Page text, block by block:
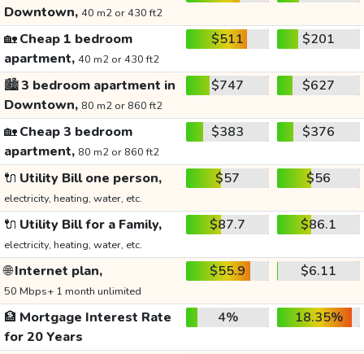
Downtown, 40 m2 or 430 ft2
🏡Cheap 1 bedroom
apartment, 40 m2 or 430 ft2
$511 $201
🏙️3 bedroom apartment in
Downtown, 80 m2 or 860 ft2
$747 $627
🏡Cheap 3 bedroom
apartment, 80 m2 or 860 ft2
$383 $376
🔌 Utility Bill one person,
electricity, heating, water, etc.
$57 $56
🔌 Utility Bill for a Family,
electricity, heating, water, etc.
$87.7 $86.1
🌐Internet plan,
50 Mbps+ 1 month unlimited
$55.9 $6.11
🏦 Mortgage Interest Rate
for 20 Years
4% 18.35%